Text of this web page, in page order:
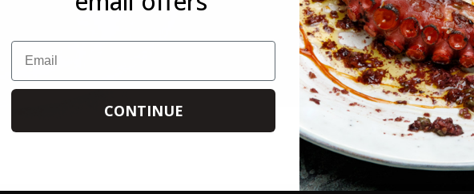
*This offer is only available to new customers who have not
customer. This offer is not available in conjunction with any
you forget to use it on your first order, you can always use it on
Email
CONTINUE